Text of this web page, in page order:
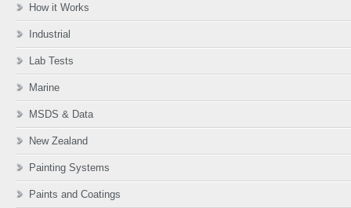
How it Works
Industrial
Lab Tests
Marine
MSDS & Data
New Zealand
Painting Systems
Paints and Coatings